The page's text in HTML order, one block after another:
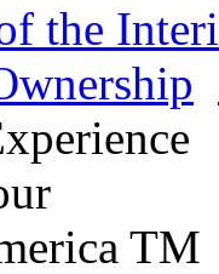
the